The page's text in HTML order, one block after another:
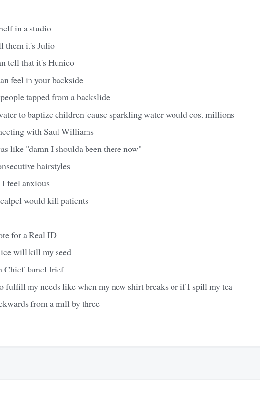
in a studio
them it's Julio
tell that it's Hunico
feel in your backside
tapped from a backslide
to baptize children 'cause sparkling water would cost millions
with Saul Williams
like "damn I shoulda been there now"
hairstyles
feel anxious
would kill patients
for a Real ID
will kill my seed
Chief Jamel Irief
fulfill my needs like when my new shirt breaks or if I spill my tea
from a mill by three